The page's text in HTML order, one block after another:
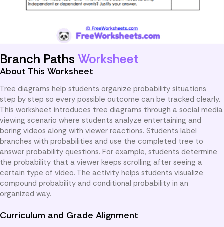
Branch Paths Worksheet
About This Worksheet
Tree diagrams help students organize probability situations
step by step so every possible outcome can be tracked clearly.
This worksheet introduces tree diagrams through a social media
viewing scenario where students analyze entertaining and
boring videos along with viewer reactions. Students label
branches with probabilities and use the completed tree to
answer probability questions. For example, students determine
the probability that a viewer keeps scrolling after seeing a
certain type of video. The activity helps students visualize
compound probability and conditional probability in an
organized way.
Curriculum and Grade Alignment